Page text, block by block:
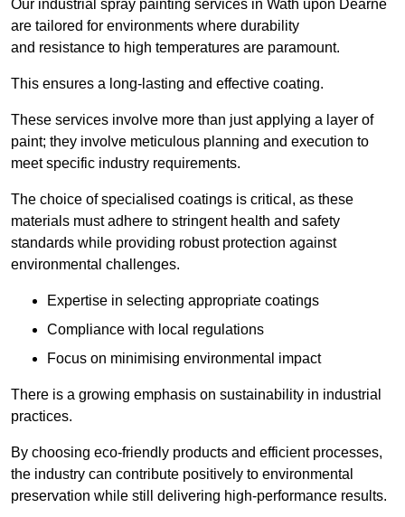
Our industrial spray painting services in Wath upon Dearne
are tailored for environments where durability
and resistance to high temperatures are paramount.
This ensures a long-lasting and effective coating.
These services involve more than just applying a layer of
paint; they involve meticulous planning and execution to
meet specific industry requirements.
The choice of specialised coatings is critical, as these
materials must adhere to stringent health and safety
standards while providing robust protection against
environmental challenges.
Expertise in selecting appropriate coatings
Compliance with local regulations
Focus on minimising environmental impact
There is a growing emphasis on sustainability in industrial
practices.
By choosing eco-friendly products and efficient processes,
the industry can contribute positively to environmental
preservation while still delivering high-performance results.